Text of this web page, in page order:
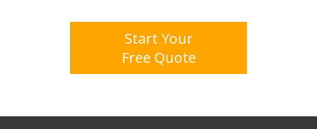
Start Your
Free Quote